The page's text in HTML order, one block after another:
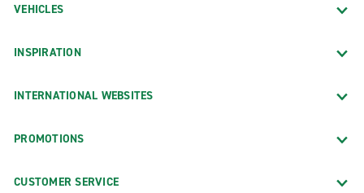
VEHICLES
INSPIRATION
INTERNATIONAL WEBSITES
PROMOTIONS
CUSTOMER SERVICE